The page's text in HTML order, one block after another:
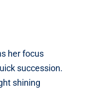
her focus
succession.
shining